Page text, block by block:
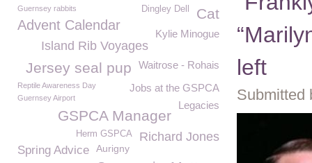
left
Submitted
Guernsey rabbits Cat
Dingley Dell
Advent Calendar
Kylie Minogue
Island Rib Voyages
Waitrose - Rohais
Jersey seal pup
Reptile Awareness Day Jobs at the GSPCA
Guernsey Airport
Legacies
GSPCA Manager
Richard Jones
Herm GSPCA
Spring Advice Aurigny